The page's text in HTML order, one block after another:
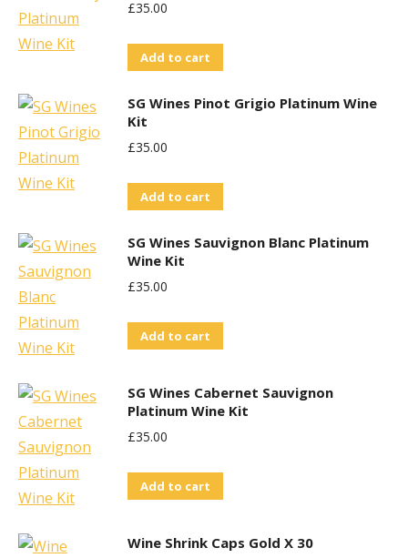
£35.00
Add to cart
SG Wines Pinot Grigio Platinum Wine
Kit
£35.00
Add to cart
SG Wines Sauvignon Blanc Platinum
Wine Kit
£35.00
Add to cart
SG Wines Cabernet Sauvignon
Platinum Wine Kit
£35.00
Add to cart
Wine Shrink Caps Gold X 30